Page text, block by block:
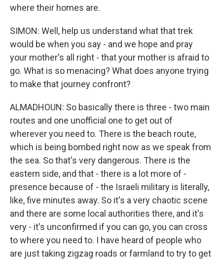
where their homes are.
SIMON: Well, help us understand what that trek
would be when you say - and we hope and pray
your mother's all right - that your mother is afraid to
go. What is so menacing? What does anyone trying
to make that journey confront?
ALMADHOUN: So basically there is three - two main
routes and one unofficial one to get out of
wherever you need to. There is the beach route,
which is being bombed right now as we speak from
the sea. So that's very dangerous. There is the
eastern side, and that - there is a lot more of -
presence because of - the Israeli military is literally,
like, five minutes away. So it's a very chaotic scene
and there are some local authorities there, and it's
very - it's unconfirmed if you can go, you can cross
to where you need to. I have heard of people who
are just taking zigzag roads or farmland to try to get